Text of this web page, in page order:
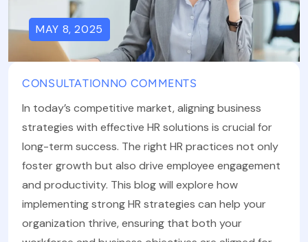
MAY 8, 2025
CONSULTATIONNO COMMENTS
In today’s competitive market, aligning business
strategies with effective HR solutions is crucial for
long-term success. The right HR practices not only
foster growth but also drive employee engagement
and productivity. This blog will explore how
implementing strong HR strategies can help your
organization thrive, ensuring that both your